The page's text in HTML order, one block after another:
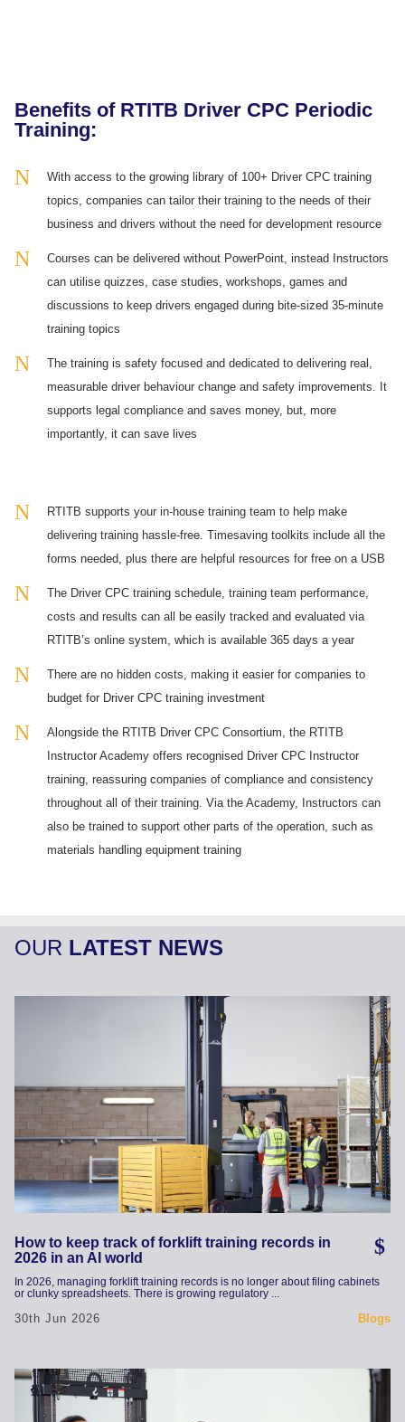
Benefits of RTITB Driver CPC Periodic
Training:
With access to the growing library of 100+ Driver CPC training
topics, companies can tailor their training to the needs of their
business and drivers without the need for development resource
Courses can be delivered without PowerPoint, instead Instructors
can utilise quizzes, case studies, workshops, games and
discussions to keep drivers engaged during bite-sized 35-minute
training topics
The training is safety focused and dedicated to delivering real,
measurable driver behaviour change and safety improvements. It
supports legal compliance and saves money, but, more
importantly, it can save lives
RTITB supports your in-house training team to help make
delivering training hassle-free. Timesaving toolkits include all the
forms needed, plus there are helpful resources for free on a USB
The Driver CPC training schedule, training team performance,
costs and results can all be easily tracked and evaluated via
RTITB’s online system, which is available 365 days a year
There are no hidden costs, making it easier for companies to
budget for Driver CPC training investment
Alongside the RTITB Driver CPC Consortium, the RTITB
Instructor Academy offers recognised Driver CPC Instructor
training, reassuring companies of compliance and consistency
throughout all of their training. Via the Academy, Instructors can
also be trained to support other parts of the operation, such as
materials handling equipment training
OUR LATEST NEWS
How to keep track of forklift training records in
2026 in an AI world
In 2026, managing forklift training records is no longer about filing cabinets
or clunky spreadsheets. There is growing regulatory ...
Blogs
30th Jun 2026